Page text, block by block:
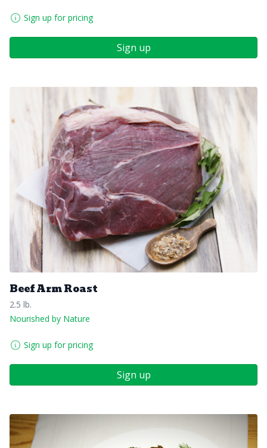
Sign up for pricing
Sign up
Beef Arm Roast
2.5 lb.
Nourished by Nature
Sign up for pricing
Sign up